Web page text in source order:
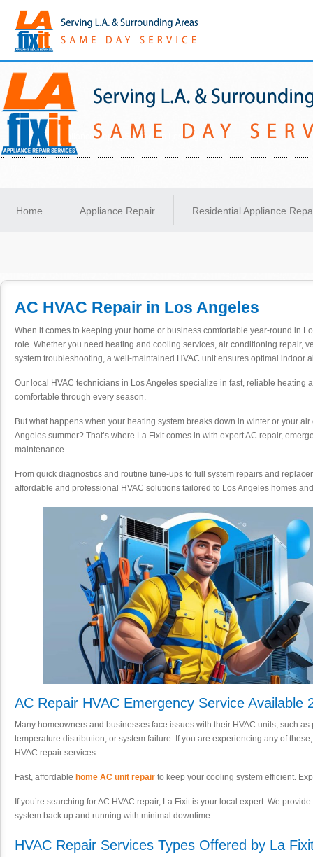
Same-Day Appliance Repair Services in Los Angeles
Home Appliance Repair Residential Appliance
AC HVAC Repair in Los Angeles
When it comes to keeping your home or business comfortable year-round in
role. Whether you need heating and cooling services, air conditioning repair,
system troubleshooting, a well-maintained HVAC unit ensures optimal indoor
Our local HVAC technicians in Los Angeles specialize in fast, reliable heating
comfortable through every season.
But what happens when your heating system breaks down in winter or your
Angeles summer? That’s where La Fixit comes in with expert AC repair,
maintenance.
From quick diagnostics and routine tune-ups to full system repairs and
affordable and professional HVAC solutions tailored to Los Angeles homes
AC Repair HVAC Emergency Service Available
Many homeowners and businesses face issues with their HVAC units, such
temperature distribution, or system failure. If you are experiencing any of
HVAC repair services.
Fast, affordable home AC unit repair to keep your cooling system efficient.
If you’re searching for AC HVAC repair, La Fixit is your local expert. We
system back up and running with minimal downtime.
HVAC Repair Services Types Offered by La